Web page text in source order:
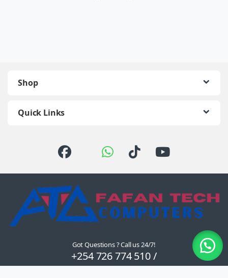
Shop
Quick Links
Got Questions ? Call us 24/7!
+254 726 774 510 /
0722 111 157